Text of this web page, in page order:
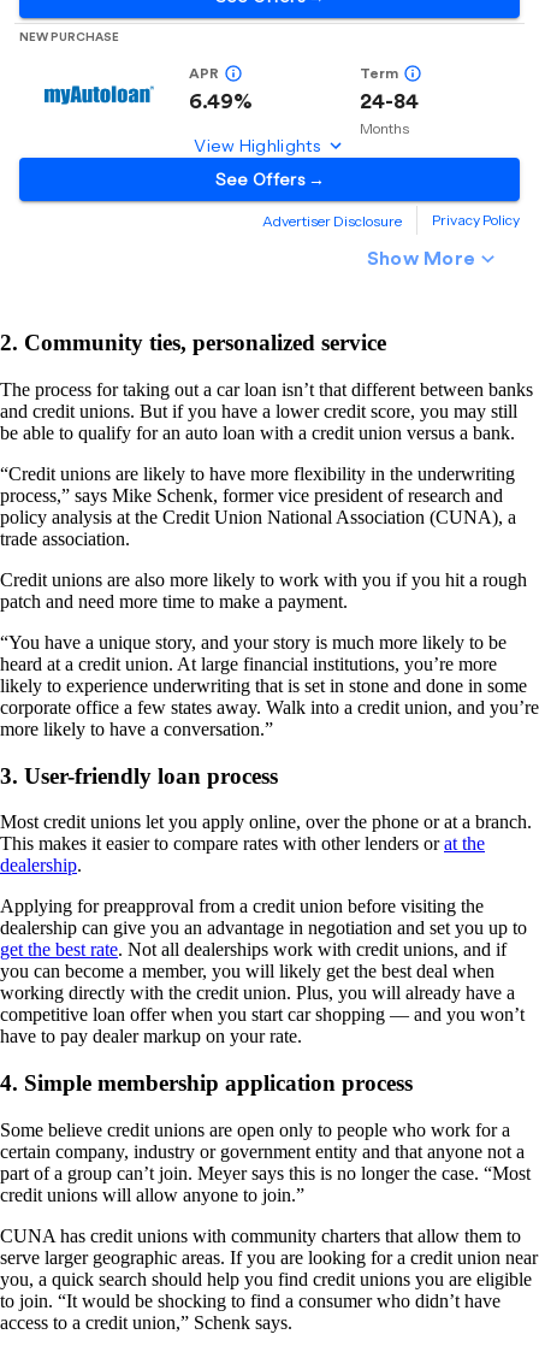
2. Community ties, personalized service
The process for taking out a car loan isn’t that different between banks
and credit unions. But if you have a lower credit score, you may still
be able to qualify for an auto loan with a credit union versus a bank.
“Credit unions are likely to have more flexibility in the underwriting
process,” says Mike Schenk, former vice president of research and
policy analysis at the Credit Union National Association (CUNA), a
trade association.
Credit unions are also more likely to work with you if you hit a rough
patch and need more time to make a payment.
“You have a unique story, and your story is much more likely to be
heard at a credit union. At large financial institutions, you’re more
likely to experience underwriting that is set in stone and done in some
corporate office a few states away. Walk into a credit union, and you’re
more likely to have a conversation.”
3. User-friendly loan process
Most credit unions let you apply online, over the phone or at a branch.
This makes it easier to compare rates with other lenders orat the
dealership.
Applying for preapproval from a credit union before visiting the
dealership can give you an advantage in negotiation and set you up to
get the best rate. Not all dealerships work with credit unions, and if
you can become a member, you will likely get the best deal when
working directly with the credit union. Plus, you will already have a
competitive loan offer when you start car shopping — and you won’t
have to pay dealer markup on your rate.
4. Simple membership application process
Some believe credit unions are open only to people who work for a
certain company, industry or government entity and that anyone not a
part of a group can’t join. Meyer says this is no longer the case. “Most
credit unions will allow anyone to join.”
CUNA has credit unions with community charters that allow them to
serve larger geographic areas. If you are looking for a credit union near
you, a quick search should help you find credit unions you are eligible
to join. “It would be shocking to find a consumer who didn’t have
access to a credit union,” Schenk says.